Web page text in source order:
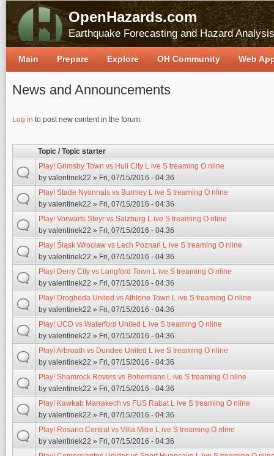
OpenHazards.com
Earthquake Forecasting and Hazard Analysis
News and Announcements
Log in to post new content in the forum.
Pages
Topic / Topic starter
Play! Grimsby Town vs Hull City L ive S treaming O nline
by valentinek22 » Fri, 07/15/2016 - 04:36
Play! Stade Nyonnais vs Burnley L ive S treaming O nline
by valentinek22 » Fri, 07/15/2016 - 04:36
Play! Vorwärts Steyr vs Salzburg L ive S treaming O nline
by valentinek22 » Fri, 07/15/2016 - 04:36
Play! Śląsk Wrocław vs Lech Poznań L ive S treaming O nline
by valentinek22 » Fri, 07/15/2016 - 04:36
Play! Derry City vs Longford Town L ive S treaming O nline
by valentinek22 » Fri, 07/15/2016 - 04:36
Play! Drogheda United vs Athlone Town L ive S treaming O nline
by valentinek22 » Fri, 07/15/2016 - 04:36
Play! UCD vs Waterford United L ive S treaming O nline
by valentinek22 » Fri, 07/15/2016 - 04:36
Play! Arbroath vs Dundee United L ive S treaming O nline
by valentinek22 » Fri, 07/15/2016 - 04:36
Play! Shamrock Rovers vs Bohemians L ive S treaming O nline
by valentinek22 » Fri, 07/15/2016 - 04:36
Play! Kawkab Marrakech vs FUS Rabat L ive S treaming O nline
by valentinek22 » Fri, 07/15/2016 - 04:36
Play! Rosario Central vs Villa Mitre L ive S treaming O nline
by valentinek22 » Fri, 07/15/2016 - 04:36
Main Prepare Explore OH Community Web